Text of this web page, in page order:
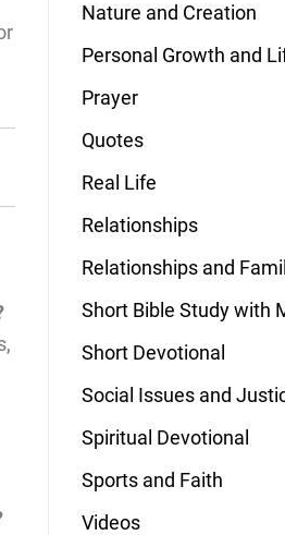
Nature and Creation
Personal Growth and
Prayer
Quotes
Real Life
Relationships
Relationships and
Short Bible Study with
Short Devotional
Social Issues and
Spiritual Devotional
Sports and Faith
Videos